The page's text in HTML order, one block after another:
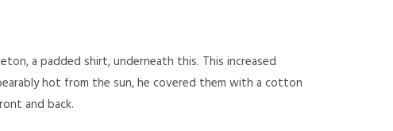
a padded shirt, underneath this. This increased
hot from the sun, he covered them with a cotton
and back.